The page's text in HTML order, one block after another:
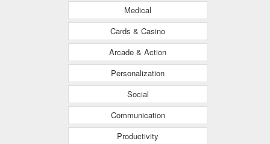
Medical
Cards & Casino
Arcade & Action
Personalization
Social
Communication
Productivity